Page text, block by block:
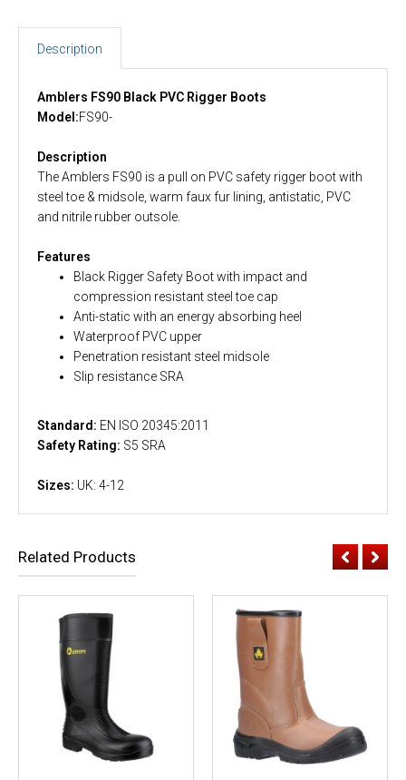
Description
Amblers FS90 Black PVC Rigger Boots
Model:FS90-
Description
The Amblers FS90 is a pull on PVC safety rigger boot with
steel toe & midsole, warm faux fur lining, antistatic, PVC
and nitrile rubber outsole.
Features
Black Rigger Safety Boot with impact and
compression resistant steel toe cap
Anti-static with an energy absorbing heel
Waterproof PVC upper
Penetration resistant steel midsole
Slip resistance SRA
Standard: EN ISO 20345:2011
Safety Rating: S5 SRA
Sizes: UK: 4-12
Related Products